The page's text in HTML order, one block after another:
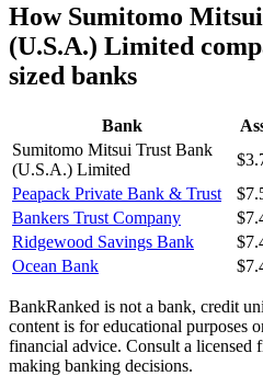
How Sumitomo
(U.S.A.) Limited
sized banks
Bank
Sumitomo Mitsui Trust Bank
(U.S.A.) Limited
Peapack Private Bank & Trust
Bankers Trust Company
Ridgewood Savings Bank
Ocean Bank
BankRanked is not a bank, credit
content is for educational purposes
financial advice. Consult a licensed
making banking decisions.